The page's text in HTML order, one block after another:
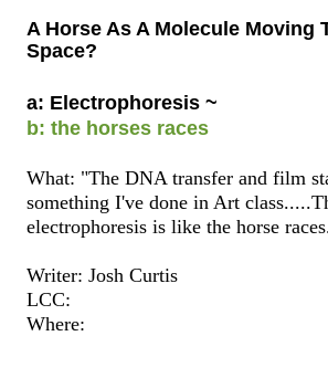
A Horse As A Molecule Moving
Space?
a: Electrophoresis ~
b: the horses races
What: "The DNA transfer and film
something I've done in Art
electrophoresis is like the horse
Writer: Josh Curtis
LCC:
Where: